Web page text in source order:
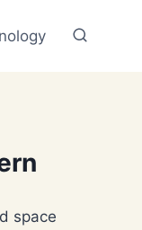
space